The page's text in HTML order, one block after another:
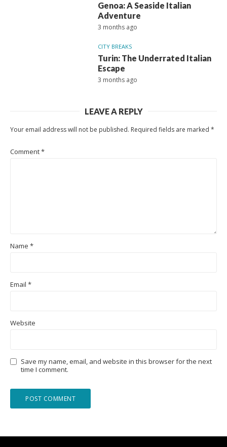
Genoa: A Seaside Italian
Adventure
3 months ago
CITY BREAKS
Turin: The Underrated Italian
Escape
3 months ago
LEAVE A REPLY
Your email address will not be published. Required fields are marked *
Comment*
Name *
Email *
Website
Save my name, email, and website in this browser for the next
time I comment.